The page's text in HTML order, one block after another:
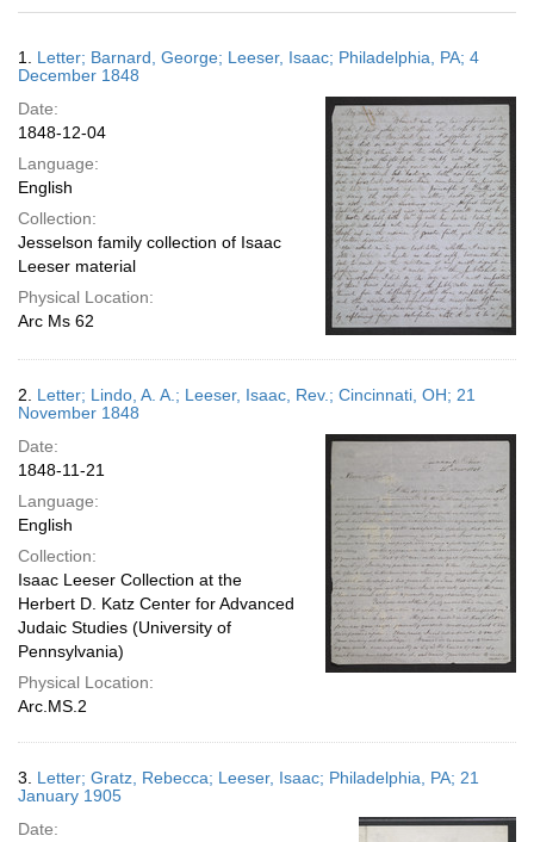
results
display
page
Results
1. Letter; Barnard, George; Leeser, Isaac; Philadelphia, PA; 4
December 1848
Date:
1848-12-04
Language:
English
Collection:
Jesselson family collection of Isaac
Leeser material
Physical Location:
Arc Ms 62
2. Letter; Lindo, A. A.; Leeser, Isaac, Rev.; Cincinnati, OH; 21
November 1848
Date:
1848-11-21
Language:
English
Collection:
Isaac Leeser Collection at the
Herbert D. Katz Center for Advanced
Judaic Studies (University of
Pennsylvania)
Physical Location:
Arc.MS.2
3. Letter; Gratz, Rebecca; Leeser, Isaac; Philadelphia, PA; 21
January 1905
Date: